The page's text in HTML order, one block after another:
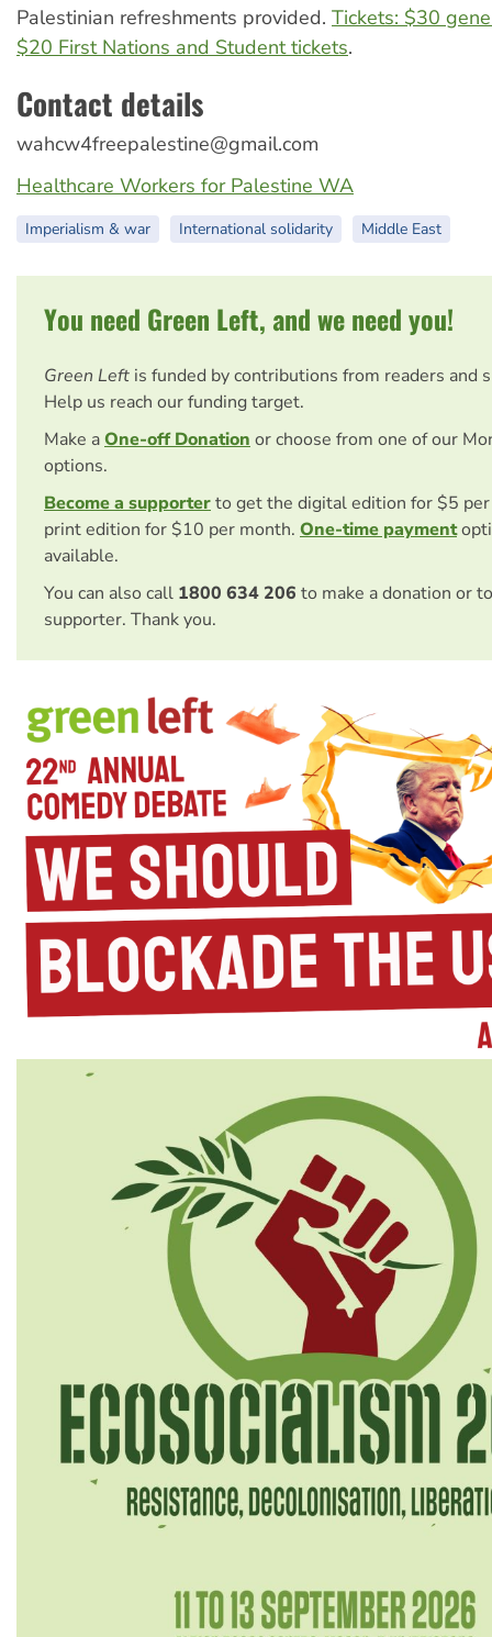
Palestinian refreshments provided. Tickets: $30
$20 First Nations and Student tickets.
Contact details
wahcw4freepalestine@gmail.com
Healthcare Workers for Palestine WA
Imperialism & war International solidarity Middle East
You need Green Left, and we need you!
Green Left is funded by contributions from readers and
Help us reach our funding target.
Make aOne-off Donation or choose from one of our
options.
Become a supporterto get the digital edition for $5
print edition for $10 per month. One-time payment
available.
You can also call 1800 634 206 to make a donation or
supporter. Thank you.